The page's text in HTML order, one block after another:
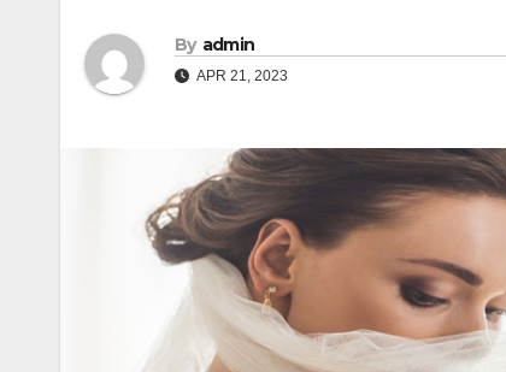
By admin
APR 21, 2023